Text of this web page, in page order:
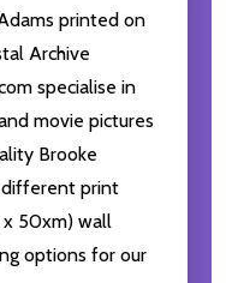
printed on
Archive
specialise in
movie pictures
Brooke
different print
x 50xm) wall
options for our